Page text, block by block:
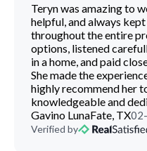
Teryn was amazing to
helpful, and always
throughout the entire
options, listened
in a home, and paid
She made the
highly recommend her
knowledgeable and
Gavino LunaFate, TX
Verified by